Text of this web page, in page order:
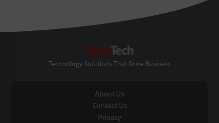
Technology Solutions That Drive Business
About Us
Contact Us
Privacy